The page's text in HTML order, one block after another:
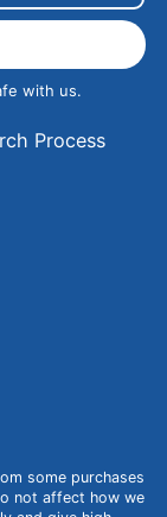
with us.
Process
some purchases
not affect how we